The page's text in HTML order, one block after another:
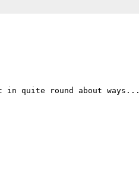
in quite round about ways...